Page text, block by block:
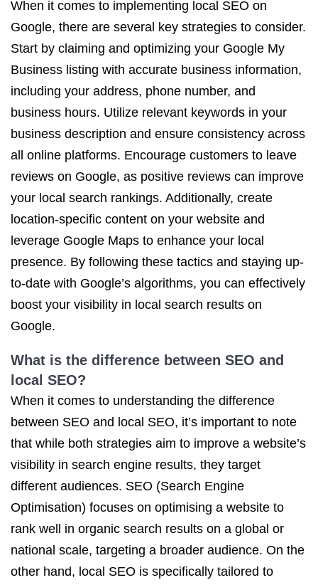
When it comes to implementing local SEO on
Google, there are several key strategies to consider.
Start by claiming and optimizing your Google My
Business listing with accurate business information,
including your address, phone number, and
business hours. Utilize relevant keywords in your
business description and ensure consistency across
all online platforms. Encourage customers to leave
reviews on Google, as positive reviews can improve
your local search rankings. Additionally, create
location-specific content on your website and
leverage Google Maps to enhance your local
presence. By following these tactics and staying up-
to-date with Google’s algorithms, you can effectively
boost your visibility in local search results on
Google.
What is the difference between SEO and
local SEO?
When it comes to understanding the difference
between SEO and local SEO, it’s important to note
that while both strategies aim to improve a website’s
visibility in search engine results, they target
different audiences. SEO (Search Engine
Optimisation) focuses on optimising a website to
rank well in organic search results on a global or
national scale, targeting a broader audience. On the
other hand, local SEO is specifically tailored to